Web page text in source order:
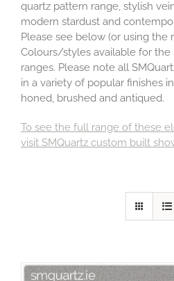
quartz pattern range, stylish
modern stardust and
Please see below (or using the
Colours/styles available for the
ranges. Please note all
in a variety of popular finishes
honed, brushed and antiqued.
To see the full range of these
visit SMQuartz custom built